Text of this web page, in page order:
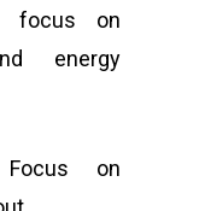
focus on
energy
on